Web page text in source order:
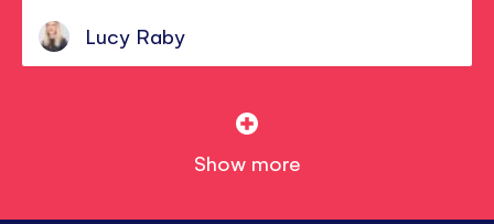
Lucy Raby
Show more